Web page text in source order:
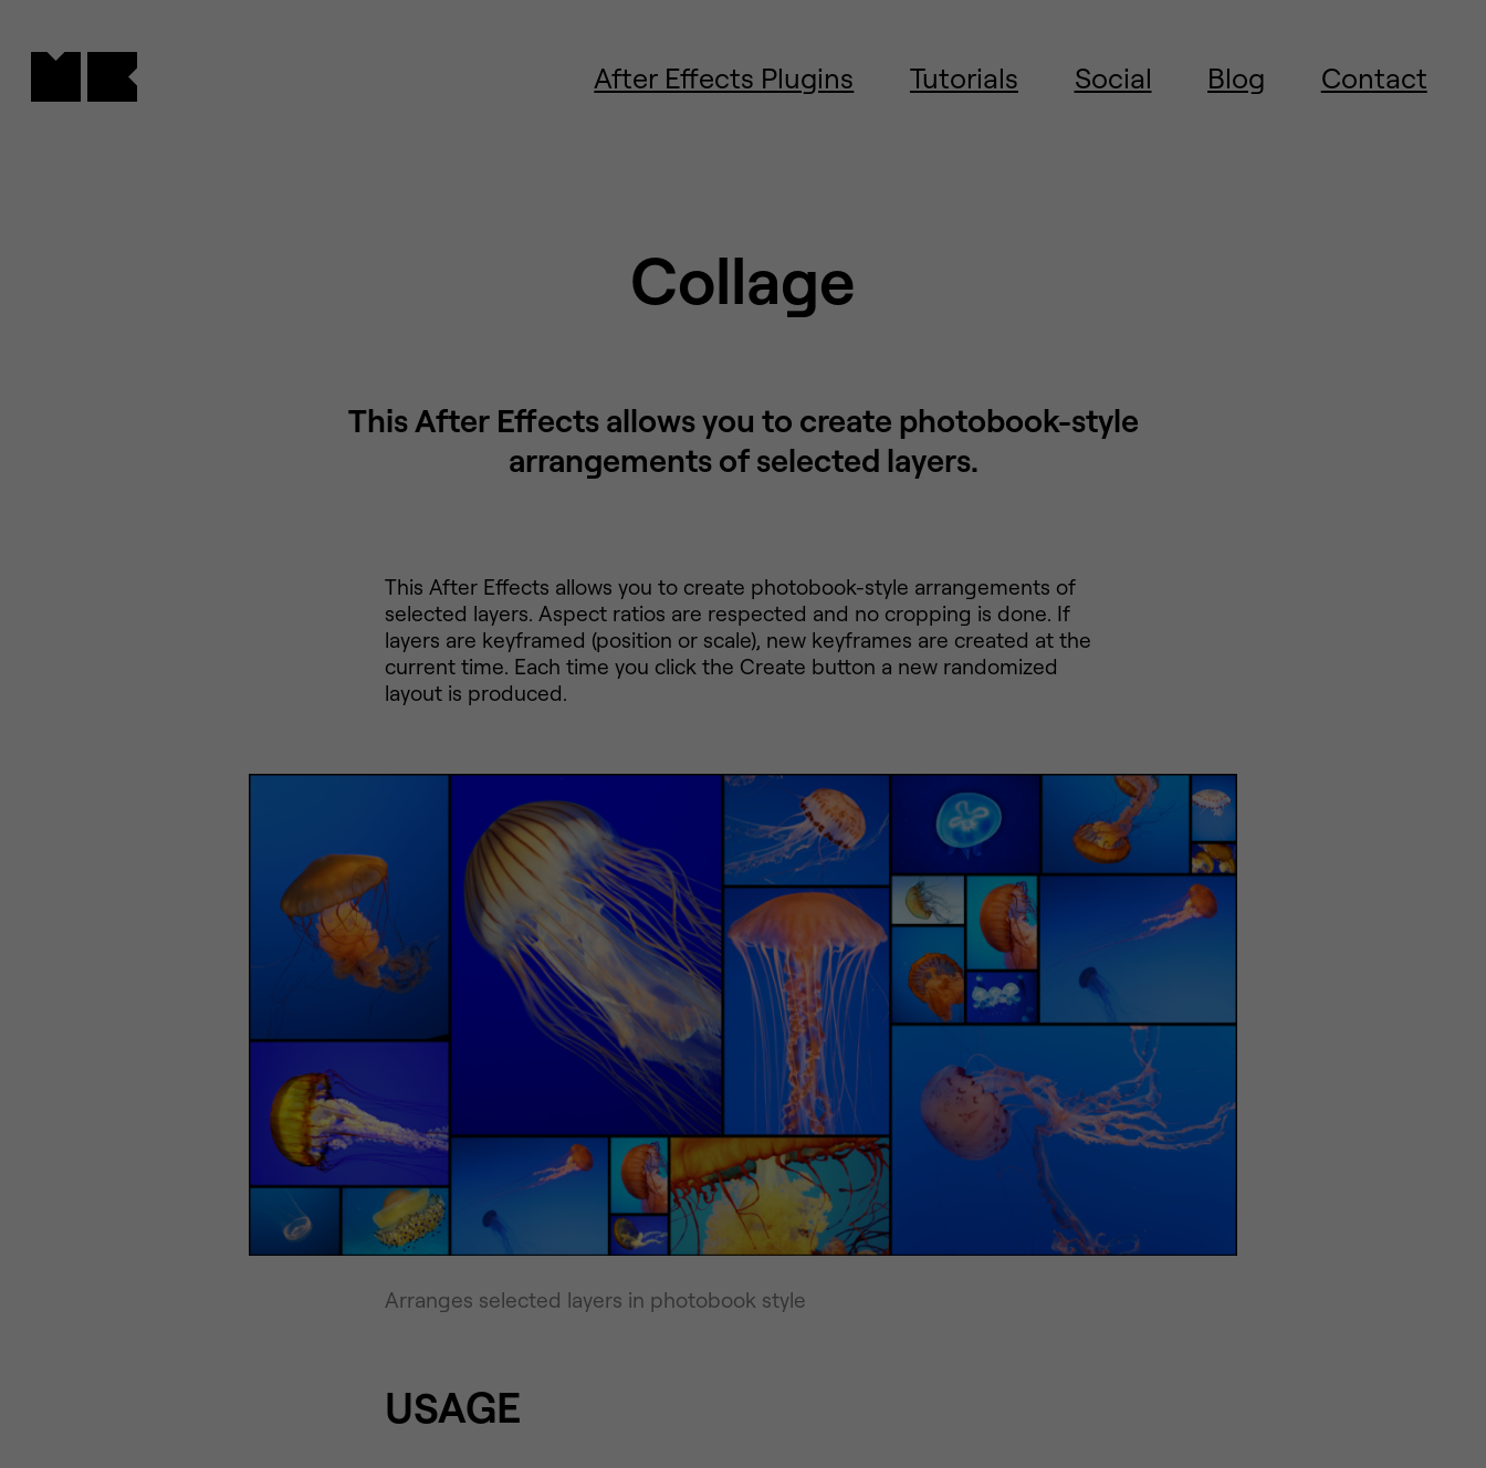
After Effects Plugins Tutorials Social Blog Contact
Collage
This After Effects allows you to create photobook-style
arrangements of selected layers.
This After Effects allows you to create photobook-style arrangements of
selected layers. Aspect ratios are respected and no cropping is done. If
layers are keyframed (position or scale), new keyframes are created at the
current time. Each time you click the Create button a new randomized
layout is produced.
Arranges selected layers in photobook style
USAGE